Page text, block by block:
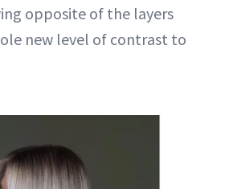
opposite of the layers
new level of contrast to